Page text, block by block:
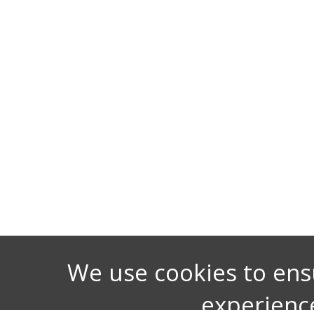
We use cookies to